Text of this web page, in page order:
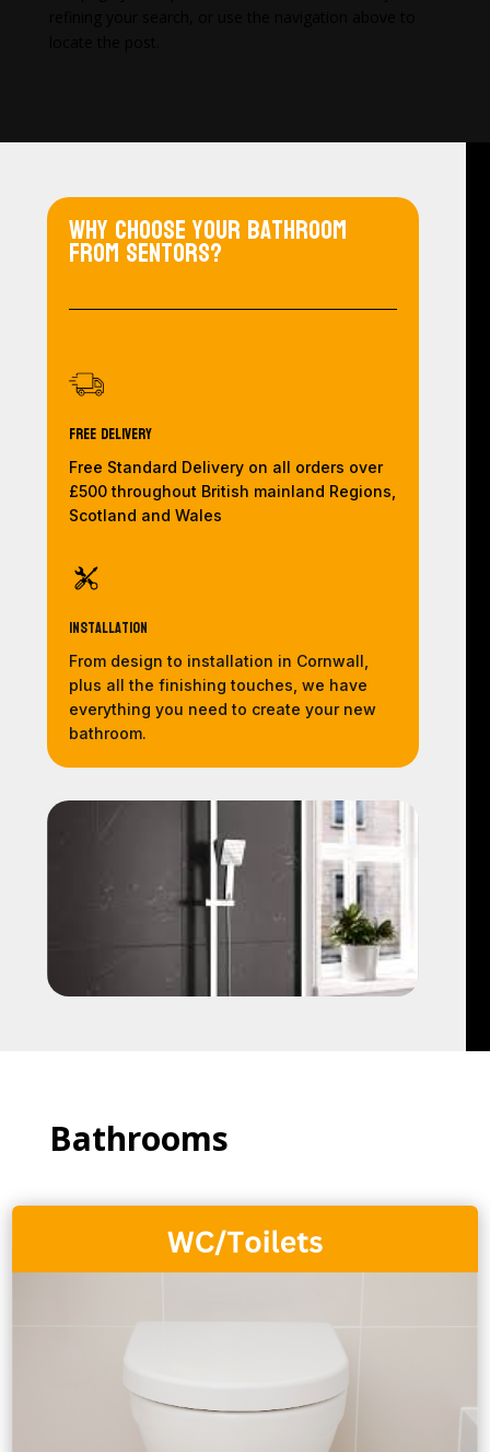
Why choose your bathroom
from Sentors?
Free Delivery
Free Standard Delivery on all orders over
£500 throughout British mainland Regions,
Scotland and Wales
Installation
From design to installation in Cornwall,
plus all the finishing touches, we have
everything you need to create your new
bathroom.
Bathrooms